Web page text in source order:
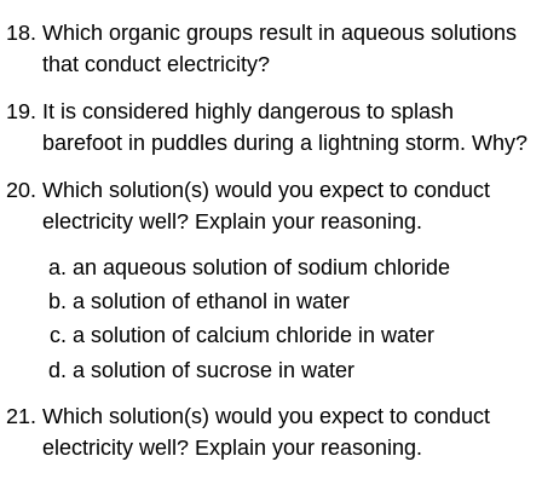
Which organic groups result in aqueous solutions
that conduct electricity?
It is considered highly dangerous to splash
barefoot in puddles during a lightning storm. Why?
Which solution(s) would you expect to conduct
electricity well? Explain your reasoning.
an aqueous solution of sodium chloride
a solution of ethanol in water
a solution of calcium chloride in water
a solution of sucrose in water
Which solution(s) would you expect to conduct
electricity well? Explain your reasoning.